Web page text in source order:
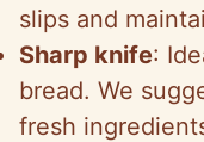
slips and
Sharp knife:
bread. We
fresh